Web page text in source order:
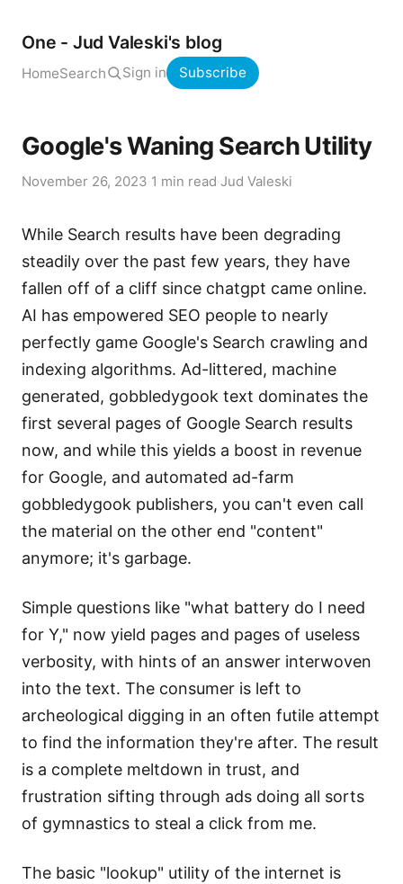
One - Jud Valeski's blog
HomeSearch Sign in Subscribe
Google's Waning Search Utility
November 26, 2023 1 min read Jud Valeski
While Search results have been degrading
steadily over the past few years, they have
fallen off of a cliff since chatgpt came online.
AI has empowered SEO people to nearly
perfectly game Google's Search crawling and
indexing algorithms. Ad-littered, machine
generated, gobbledygook text dominates the
first several pages of Google Search results
now, and while this yields a boost in revenue
for Google, and automated ad-farm
gobbledygook publishers, you can't even call
the material on the other end "content"
anymore; it's garbage.
Simple questions like "what battery do I need
for Y," now yield pages and pages of useless
verbosity, with hints of an answer interwoven
into the text. The consumer is left to
archeological digging in an often futile attempt
to find the information they're after. The result
is a complete meltdown in trust, and
frustration sifting through ads doing all sorts
of gymnastics to steal a click from me.
The basic "lookup" utility of the internet is